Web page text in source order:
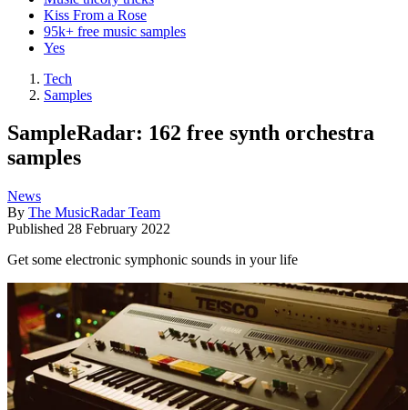
Kiss From a Rose
95k+ free music samples
Yes
Tech
Samples
SampleRadar: 162 free synth orchestra
samples
News
By The MusicRadar Team
Published 28 February 2022
Get some electronic symphonic sounds in your life